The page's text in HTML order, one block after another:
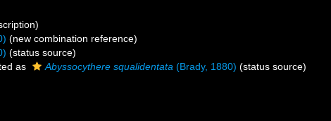
(new combination reference)
(status source)
as Abyssocythere squalidentata (Brady, 1880) (status source)